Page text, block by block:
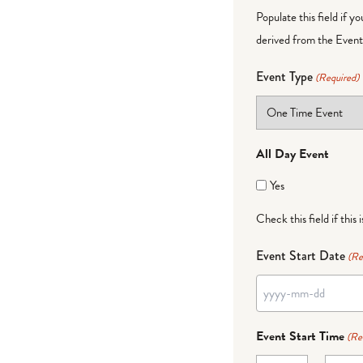
Populate this field if
derived from the
Event Type (Required)
All Day Event
Yes
Check this field if this
Event Start Date
YYYY
dash
MM
Event Start Time